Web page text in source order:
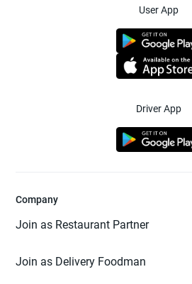
User App
Driver App
Company
Join as Restaurant Partner
Join as Delivery Foodman